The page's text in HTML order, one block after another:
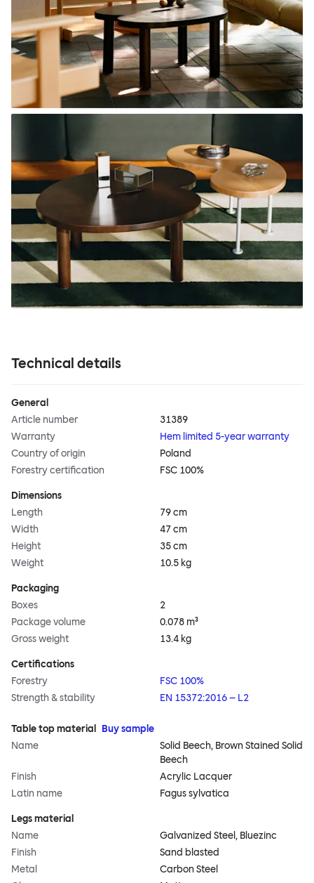
Technical details
General
Article number
31389
Warranty
Hem limited 5-year warranty
Country of origin
Poland
Forestry certification
FSC 100%
Dimensions
Length
79 cm
Width
47 cm
Height
35 cm
Weight
10.5 kg
Packaging
Boxes
2
Package volume
0.078 m³
Gross weight
13.4 kg
Certifications
Forestry
FSC 100%
Strength & stability
EN 15372:2016 – L2
Table top material
Buy sample
Name
Solid Beech, Brown Stained Solid
Beech
Finish
Acrylic Lacquer
Latin name
Fagus sylvatica
Legs material
Name
Galvanized Steel, Bluezinc
Finish
Sand blasted
Metal
Carbon Steel